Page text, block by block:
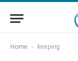
Home - keeping